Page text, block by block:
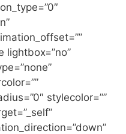
lightbox=”no”
stylecolor=””